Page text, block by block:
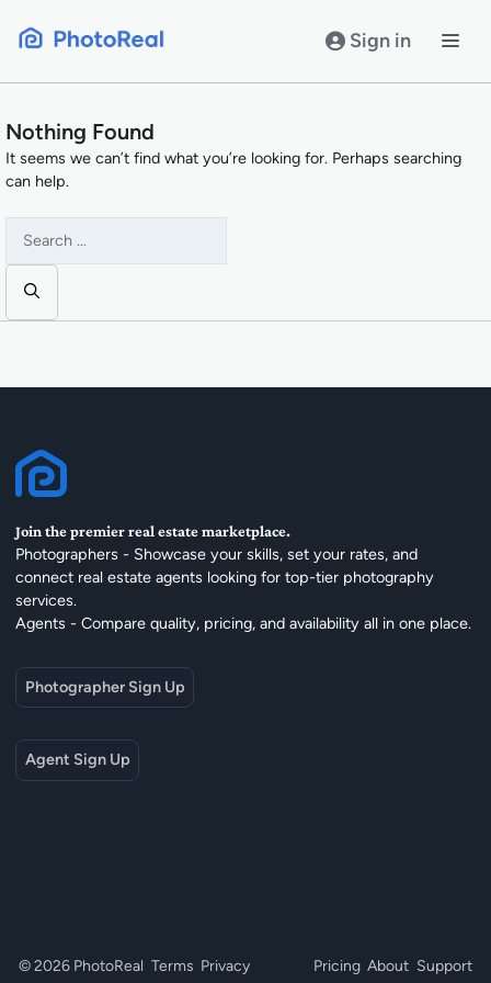
Sign in
Nothing Found
It seems we can’t find what you’re looking for. Perhaps searching
can help.
for:
Join the premier real estate marketplace.
Photographers - Showcase your skills, set your rates, and
connect real estate agents looking for top-tier photography
services.
Agents - Compare quality, pricing, and availability all in one place.
Photographer Sign Up
Agent Sign Up
© 2026 PhotoReal Terms Privacy Pricing About Support